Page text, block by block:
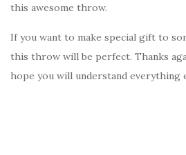
this awesome throw.
If you want to make special gift to
this throw will be perfect. Thanks
hope you will understand everything